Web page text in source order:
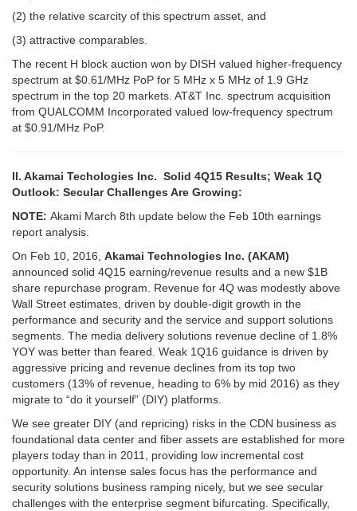
(2) the relative scarcity of this spectrum asset, and
(3) attractive comparables.
The recent H block auction won by DISH valued higher-frequency
spectrum at $0.61/MHz PoP for 5 MHz x 5 MHz of 1.9 GHz
spectrum in the top 20 markets. AT&T Inc. spectrum acquisition
from QUALCOMM Incorporated valued low-frequency spectrum
at $0.91/MHz PoP.
II. Akamai Techologies Inc. Solid 4Q15 Results; Weak 1Q
Outlook: Secular Challenges Are Growing:
NOTE: Akami March 8th update below the Feb 10th earnings
report analysis.
On Feb 10, 2016, Akamai Technologies Inc. (AKAM)
announced solid 4Q15 earning/revenue results and a new $1B
share repurchase program. Revenue for 4Q was modestly above
Wall Street estimates, driven by double-digit growth in the
performance and security and the service and support solutions
segments. The media delivery solutions revenue decline of 1.8%
YOY was better than feared. Weak 1Q16 guidance is driven by
aggressive pricing and revenue declines from its top two
customers (13% of revenue, heading to 6% by mid 2016) as they
migrate to “do it yourself” (DIY) platforms.
We see greater DIY (and repricing) risks in the CDN business as
foundational data center and fiber assets are established for more
players today than in 2011, providing low incremental cost
opportunity. An intense sales focus has the performance and
security solutions business ramping nicely, but we see secular
challenges with the enterprise segment bifurcating. Specifically,